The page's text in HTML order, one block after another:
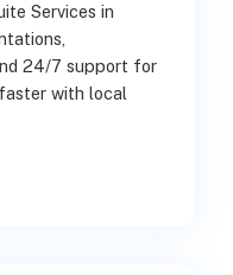
Services in
24/7 support for
with local